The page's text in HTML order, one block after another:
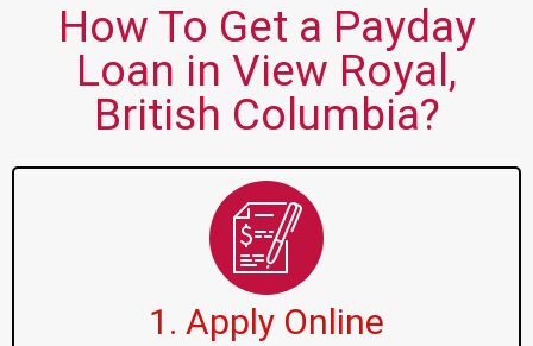
How To Get a Payday
Loan in View Royal,
British Columbia?
1. Apply Online